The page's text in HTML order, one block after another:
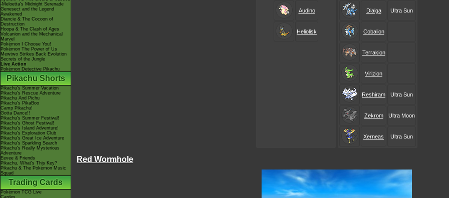
-Meloetta's Midnight Serenade
Genesect and the Legend
Awakened
Diancie & The Cocoon of
Destruction
Hoopa & The Clash of Ages
Volcanion and the Mechanical
Marvel
Pokémon I Choose You!
Pokémon The Power of Us
Mewtwo Strikes Back Evolution
Secrets of the Jungle
Live Action
Pokémon Detective Pikachu
Pikachu Shorts
Pikachu's Summer Vacation
Pikachu's Rescue Adventure
Pikachu And Pichu
Pikachu's PikaBoo
Camp Pikachu!
Gotta Dance!!
Pikachu's Summer Festival!
Pikachu's Ghost Festival!
Pikachu's Island Adventure!
Pikachu's Exploration Club
Pikachu's Great Ice Adventure
Pikachu's Sparkling Search
Pikachu's Really Mysterious
Adventure
Eevee & Friends
Pikachu, What's This Key?
Pikachu & The Pokémon Music
Squad
Trading Cards
Pokémon TCG Live
Cardex
Audino
Heliolisk
Dialga Ultra Sun
Cobalion
Terrakion
Virizion
Reshiram Ultra Sun
Zekrom Ultra Moon
Xerneas Ultra Sun
Red Wormhole